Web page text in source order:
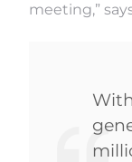
meeting,”